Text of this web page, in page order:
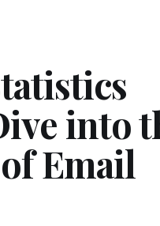
into
Email